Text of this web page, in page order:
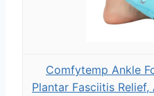
Comfytemp Ankle
Plantar Fasciitis